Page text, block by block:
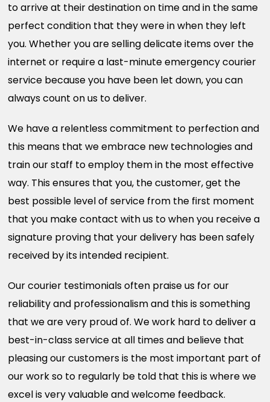
to arrive at their destination on time and in the same
perfect condition that they were in when they left
you. Whether you are selling delicate items over the
internet or require a last-minute emergency courier
service because you have been let down, you can
always count on us to deliver.
We have a relentless commitment to perfection and
this means that we embrace new technologies and
train our staff to employ them in the most effective
way. This ensures that you, the customer, get the
best possible level of service from the first moment
that you make contact with us to when you receive a
signature proving that your delivery has been safely
received by its intended recipient.
Our courier testimonials often praise us for our
reliability and professionalism and this is something
that we are very proud of. We work hard to deliver a
best-in-class service at all times and believe that
pleasing our customers is the most important part of
our work so to regularly be told that this is where we
excel is very valuable and welcome feedback.